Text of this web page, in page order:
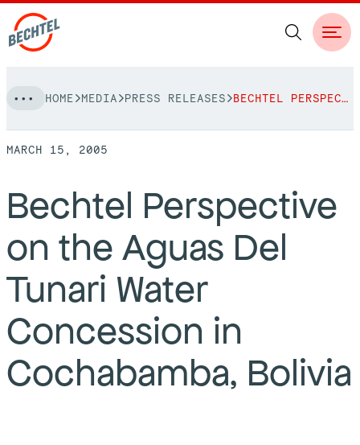
to
content
NAVIGATION
People
Vision, Values & Commitments
Leadership
bechtel.org
Projects
View More Projects
Markets
Approach
Services
Safety
Quality
Careers
Life at Bechtel
Suppliers
HOME MEDIA PRESS RELEASES BECHTEL PERSPECTIVE ON THE AGUAS DEL TUNARI WATER CONCESSION IN COCHABAMBA, BOLIVIA
MARCH 15, 2005
Bechtel Perspective
on the Aguas Del
Tunari Water
Concession in
Cochabamba, Bolivia